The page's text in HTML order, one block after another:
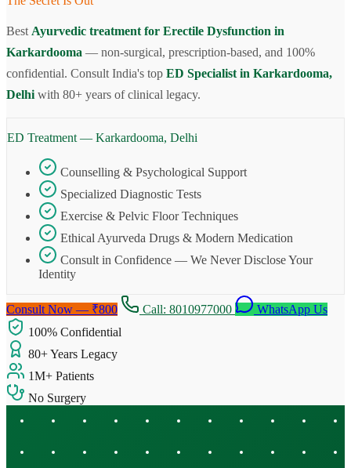
BestAyurvedic treatment for Erectile Dysfunction in
Karkardooma — non-surgical, prescription-based, and 100%
confidential. Consult India's top ED Specialist in Karkardooma,
Delhiwith 80+ years of clinical legacy.
ED Treatment — Karkardooma, Delhi
Counselling & Psychological Support
Specialized Diagnostic Tests
Exercise & Pelvic Floor Techniques
Ethical Ayurveda Drugs & Modern Medication
Consult in Confidence — We Never Disclose Your
Identity
Consult Now — ₹800 Call: 8010977000
WhatsApp Us
100% Confidential
80+ Years Legacy
1M+ Patients
No Surgery